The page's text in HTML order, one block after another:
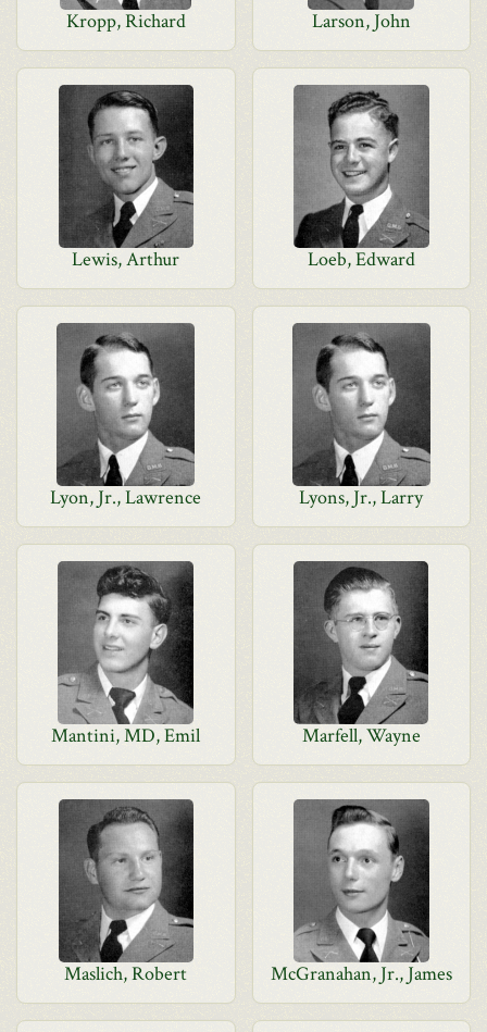
Kropp, Richard Larson, John
Lewis, Arthur Loeb, Edward
Lyon, Jr., Lawrence Lyons, Jr., Larry
Mantini, MD, Emil Marfell, Wayne
Maslich, Robert McGranahan, Jr., James